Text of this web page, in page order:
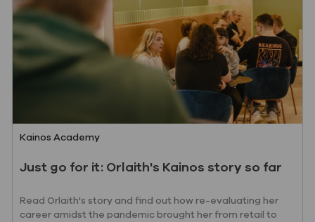
Category
Kainos Academy
Just go for it: Orlaith's Kainos story so far
Read Orlaith's story and find out how re-evaluating her
career amidst the pandemic brought her from retail to